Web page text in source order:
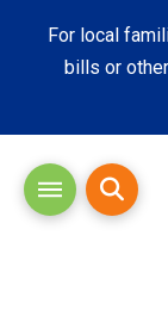
For local
bills or